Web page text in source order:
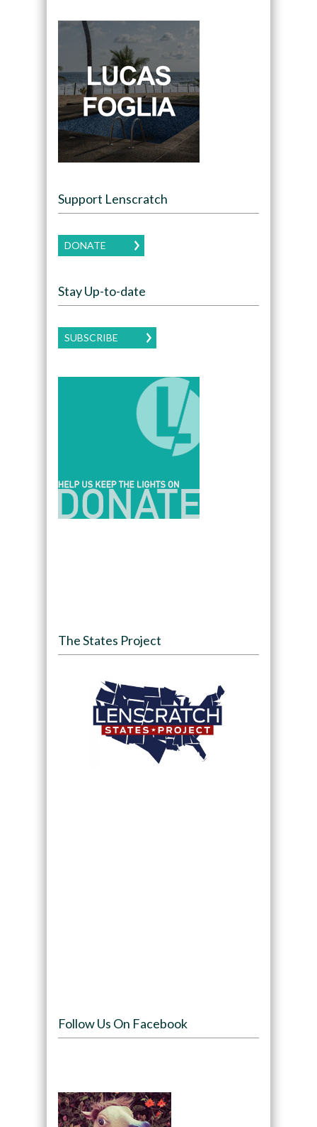
Support Lenscratch
DONATE
Stay Up-to-date
SUBSCRIBE
The States Project
Follow Us On Facebook